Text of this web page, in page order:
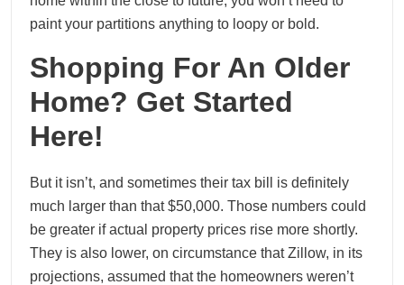
paint your partitions anything to loopy or bold.
Shopping For An Older
Home? Get Started
Here!
But it isn’t, and sometimes their tax bill is definitely
much larger than that $50,000. Those numbers could
be greater if actual property prices rise more shortly.
They is also lower, on circumstance that Zillow, in its
projections, assumed that the homeowners weren’t